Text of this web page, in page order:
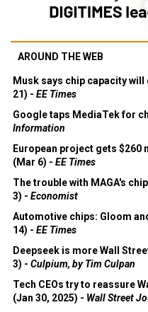
AROUND THE WEB
Musk says chip capacity
21) - EE Times
Google taps MediaTek for
Information
European project gets
(Mar 6) - EE Times
The trouble with MAGA's
3) - Economist
Automotive chips: Gloom
14) - EE Times
Deepseek is more Wall
3) - Culpium, by Tim Culpan
Tech CEOs try to reassure
(Jan 30, 2025) - Wall Street